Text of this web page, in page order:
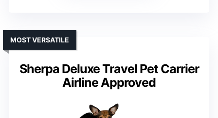
Sherpa Deluxe Travel Pet Carrier
Airline Approved
MOST VERSATILE